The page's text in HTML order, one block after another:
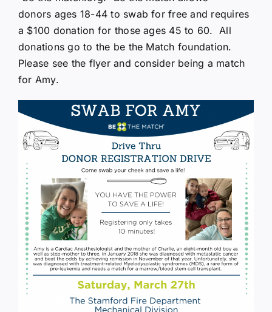
donors ages 18-44 to swab for free and requires
a $100 donation for those ages 45 to 60. All
donations go to the be the Match foundation.
Please see the flyer and consider being a match
for Amy.